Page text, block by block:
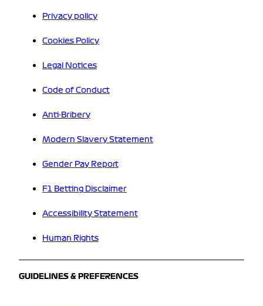
Privacy policy
Cookies Policy
Legal Notices
Code of Conduct
Anti-Bribery
Modern Slavery Statement
Gender Pay Report
F1 Betting Disclaimer
Accessibility Statement
Human Rights
GUIDELINES & PREFERENCES